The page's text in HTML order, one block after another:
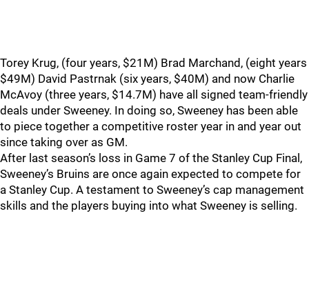
Torey Krug, (four years, $21M) Brad Marchand, (eight years
$49M) David Pastrnak (six years, $40M) and now Charlie
McAvoy (three years, $14.7M) have all signed team-friendly
deals under Sweeney. In doing so, Sweeney has been able
to piece together a competitive roster year in and year out
since taking over as GM.
After last season’s loss in Game 7 of the Stanley Cup Final,
Sweeney’s Bruins are once again expected to compete for
a Stanley Cup. A testament to Sweeney’s cap management
skills and the players buying into what Sweeney is selling.